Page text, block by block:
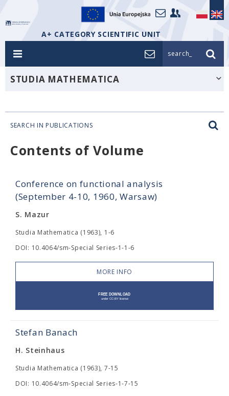
A+ CATEGORY SCIENTIFIC UNIT
search_
STUDIA MATHEMATICA
SEARCH IN PUBLICATIONS
Contents of Volume
Conference on functional analysis
(September 4-10, 1960, Warsaw)
S. Mazur
Studia Mathematica (1963), 1-6
DOI: 10.4064/sm-Special Series-1-1-6
MORE INFO
Stefan Banach
H. Steinhaus
Studia Mathematica (1963), 7-15
DOI: 10.4064/sm-Special Series-1-7-15